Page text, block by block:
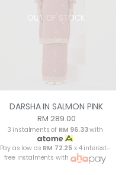
OUT OF STOCK
DARSHA IN SALMON PINK
RM 289.00
3 instalments of RM 96.33with
Pay as low as RM 72.25 x 4 interest-
free instalments with